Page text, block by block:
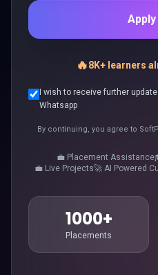
🔥8K+ learners
I wish to receive further
Whatsapp
By continuing, you agree to
💼 Placement Assistance
💼 Live Projects🚀 AI Powered
1000+
Placements